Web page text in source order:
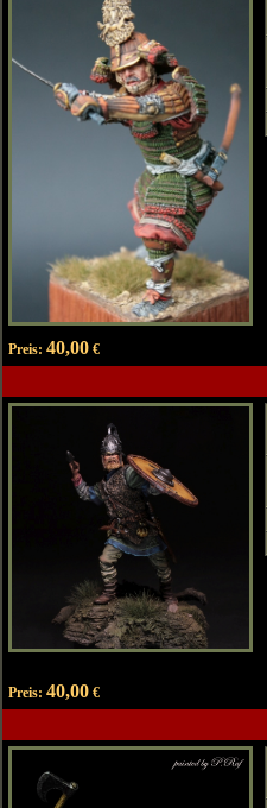
Preis: 40,00€
Preis: 40,00€